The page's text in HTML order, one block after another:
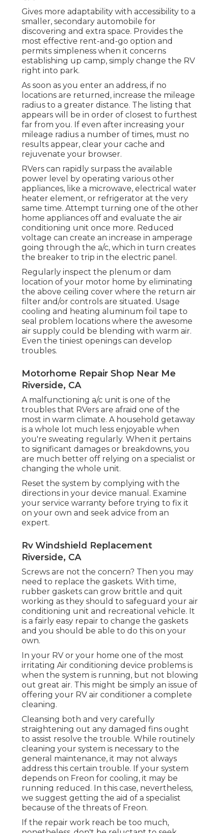
Gives more adaptability with accessibility to a
smaller, secondary automobile for
discovering and extra space. Provides the
most effective rent-and-go option and
permits simpleness when it concerns
establishing up camp, simply change the RV
right into park.
As soon as you enter an address, if no
locations are returned, increase the mileage
radius to a greater distance. The listing that
appears will be in order of closest to furthest
far from you. If even after increasing your
mileage radius a number of times, must no
results appear, clear your cache and
rejuvenate your browser.
RVers can rapidly surpass the available
power level by operating various other
appliances, like a microwave, electrical water
heater element, or refrigerator at the very
same time. Attempt turning one of the other
home appliances off and evaluate the air
conditioning unit once more. Reduced
voltage can create an increase in amperage
going through the a/c, which in turn creates
the breaker to trip in the electric panel.
Regularly inspect the plenum or dam
location of your motor home by eliminating
the above ceiling cover where the return air
filter and/or controls are situated. Usage
cooling and heating aluminum foil tape to
seal problem locations where the awesome
air supply could be blending with warm air.
Even the tiniest openings can develop
troubles.
Motorhome Repair Shop Near Me
Riverside, CA
A malfunctioning a/c unit is one of the
troubles that RVers are afraid one of the
most in warm climate. A household getaway
is a whole lot much less enjoyable when
you're sweating regularly. When it pertains
to significant damages or breakdowns, you
are much better off relying on a specialist or
changing the whole unit.
Reset the system by complying with the
directions in your device manual. Examine
your service warranty before trying to fix it
on your own and seek advice from an
expert.
Rv Windshield Replacement
Riverside, CA
Screws are not the concern? Then you may
need to replace the gaskets. With time,
rubber gaskets can grow brittle and quit
working as they should to safeguard your air
conditioning unit and recreational vehicle. It
is a fairly easy repair to change the gaskets
and you should be able to do this on your
own.
In your RV or your home one of the most
irritating Air conditioning device problems is
when the system is running, but not blowing
out great air. This might be simply an issue of
offering your RV air conditioner a complete
cleaning.
Cleansing both and very carefully
straightening out any damaged fins ought
to assist resolve the trouble. While routinely
cleaning your system is necessary to the
general maintenance, it may not always
address this certain trouble. If your system
depends on Freon for cooling, it may be
running reduced. In this case, nevertheless,
we suggest getting the aid of a specialist
because of the threats of Freon.
If the repair work reach be too much,